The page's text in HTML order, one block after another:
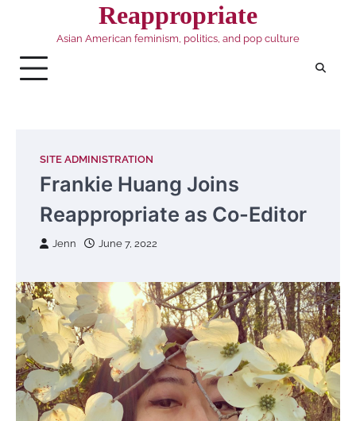
Reappropriate
Asian American feminism, politics, and pop culture
SITE ADMINISTRATION
Frankie Huang Joins
Reappropriate as Co-Editor
Jenn June 7, 2022